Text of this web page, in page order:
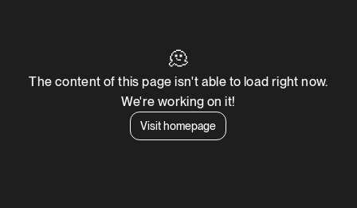
🫠
The content of this page isn't able to load right now.
We're working on it!
Visit homepage